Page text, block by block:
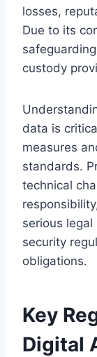
losses,
Due to its
custody
data is
measures
standards.
technical
serious
security
obligations.
Key
Digital